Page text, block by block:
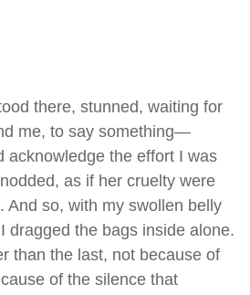
there, stunned, waiting for
me, to say something—
the effort I was
as if her cruelty were
And so, with my swollen belly
dragged the bags inside alone.
than the last, not because of
of the silence that